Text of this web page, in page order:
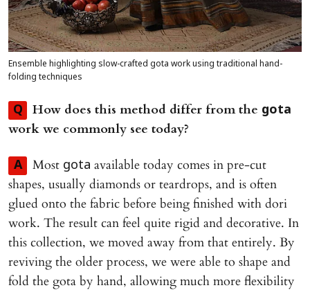
Ensemble highlighting slow-crafted gota work using traditional hand-
folding techniques
Q How does this method differ from the gota
work we commonly see today?
A Most gota available today comes in pre-cut
shapes, usually diamonds or teardrops, and is often
glued onto the fabric before being finished with dori
work. The result can feel quite rigid and decorative. In
this collection, we moved away from that entirely. By
reviving the older process, we were able to shape and
fold the gota by hand, allowing much more flexibility